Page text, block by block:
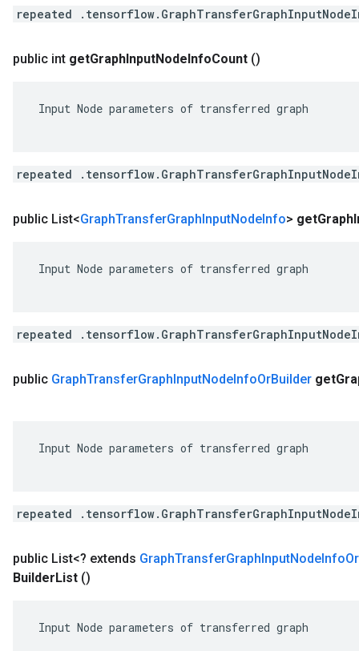
repeated
public int getGraphInputNodeInfoCount ()
Input Node parameters of transferred graph
repeated
public List<GraphTransferGraphInputNodeInfo> getGraph
Input Node parameters of transferred graph
repeated
public GraphTransferGraphInputNodeInfoOrBuilder get
Input Node parameters of transferred graph
repeated
public List<? extends GraphTransferGraphInputNodeInfoOr
BuilderList ()
Input Node parameters of transferred graph